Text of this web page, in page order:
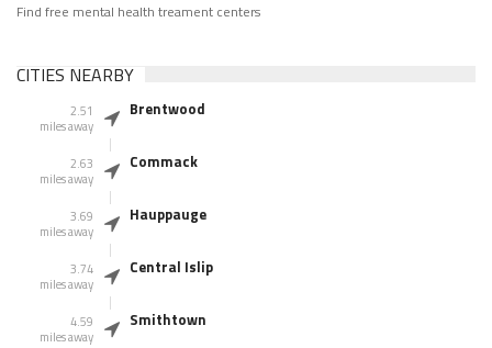
Find free mental health treament centers
CITIES NEARBY
2.51
miles away
Brentwood
2.63
miles away
Commack
3.69
miles away
Hauppauge
3.74
miles away
Central Islip
4.59
miles away
Smithtown